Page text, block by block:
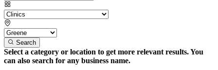
Search
Select a category or location to get more relevant results. You
can also search for any business name.